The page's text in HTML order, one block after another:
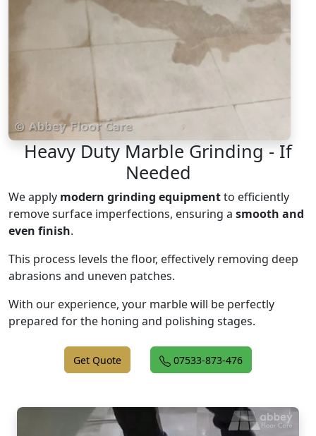
Heavy Duty Marble Grinding - If
Needed
We apply modern grinding equipmentto efficiently
remove surface imperfections, ensuring a smooth and
even finish.
This process levels the floor, effectively removing deep
abrasions and uneven patches.
With our experience, your marble will be perfectly
prepared for the honing and polishing stages.
Get Quote 07533-873-476